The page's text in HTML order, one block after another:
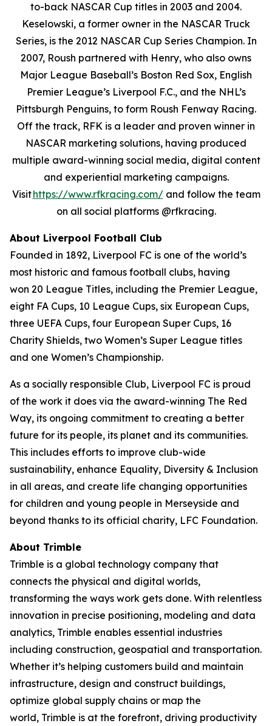
to-back NASCAR Cup titles in 2003 and 2004.
Keselowski, a former owner in the NASCAR Truck
Series, is the 2012 NASCAR Cup Series Champion. In
2007, Roush partnered with Henry, who also owns
Major League Baseball’s Boston Red Sox, English
Premier League’s Liverpool F.C., and the NHL’s
Pittsburgh Penguins, to form Roush Fenway Racing.
Off the track, RFK is a leader and proven winner in
NASCAR marketing solutions, having produced
multiple award-winning social media, digital content
and experiential marketing campaigns.
Visithttps://www.rfkracing.com/and follow the team
on all social platforms @rfkracing.
About Liverpool Football Club
Founded in 1892, Liverpool FC is one of the world’s
most historic and famous football clubs, having
won 20 League Titles, including the Premier League,
eight FA Cups, 10 League Cups, six European Cups,
three UEFA Cups, four European Super Cups, 16
Charity Shields, two Women’s Super League titles
and one Women’s Championship.
As a socially responsible Club, Liverpool FC is proud
of the work it does via the award-winning The Red
Way, its ongoing commitment to creating a better
future for its people, its planet and its communities.
This includes efforts to improve club-wide
sustainability, enhance Equality, Diversity & Inclusion
in all areas, and create life changing opportunities
for children and young people in Merseyside and
beyond thanks to its official charity, LFC Foundation.
About Trimble
Trimble is a global technology company that
connects the physical and digital worlds,
transforming the ways work gets done. With relentless
innovation in precise positioning, modeling and data
analytics, Trimble enables essential industries
including construction, geospatial and transportation.
Whether it’s helping customers build and maintain
infrastructure, design and construct buildings,
optimize global supply chains or map the
world, Trimble is at the forefront, driving productivity